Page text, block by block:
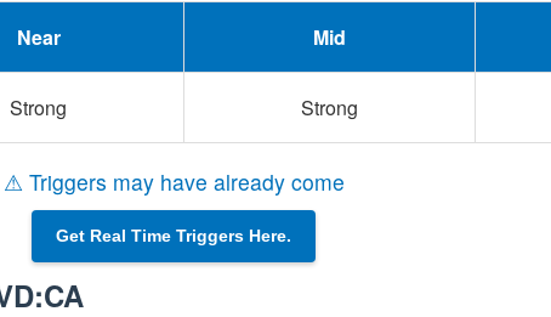
Near Mid
Strong Strong
⚠ Triggers may have already come
Get Real Time Triggers Here.